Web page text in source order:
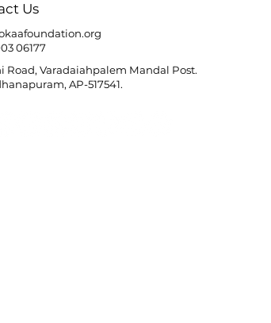
Us
06177
Road, Varadaiahpalem Mandal Post.
AP-517541.